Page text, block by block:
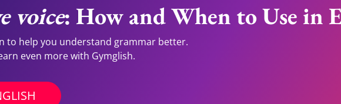
voice: How and When to Use in
to help you understand grammar better.
even more with Gymglish.